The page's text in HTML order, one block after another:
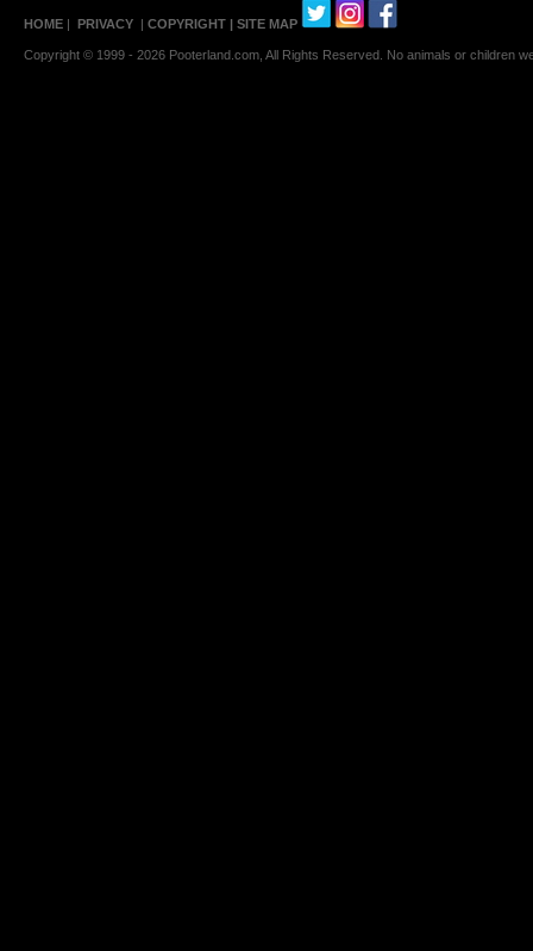
HOME | PRIVACY | COPYRIGHT | SITE MAP
Copyright © 1999 - 2026 Pooterland.com, All Rights Reserved. No animals or children